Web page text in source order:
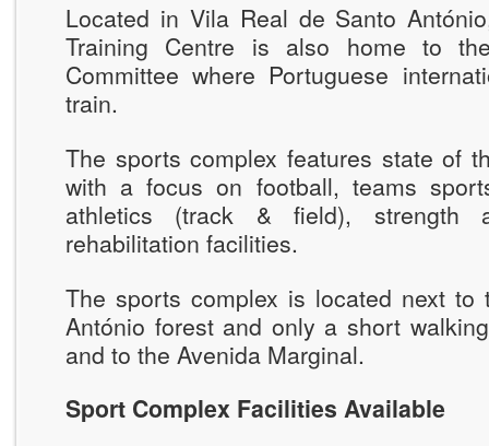
Located in Vila Real de Santo
Training Centre is also home to
Committee where Portuguese
train.
The sports complex features state of
with a focus on football, teams
athletics (track & field), strength
rehabilitation facilities.
The sports complex is located next to
António forest and only a short
and to the Avenida Marginal.
Sport Complex Facilities Available